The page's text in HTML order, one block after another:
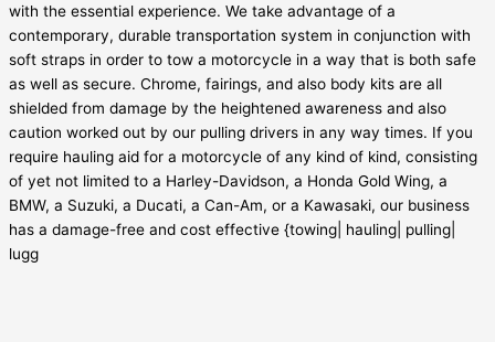
with the essential experience. We take advantage of a
contemporary, durable transportation system in conjunction with
soft straps in order to tow a motorcycle in a way that is both safe
as well as secure. Chrome, fairings, and also body kits are all
shielded from damage by the heightened awareness and also
caution worked out by our pulling drivers in any way times. If you
require hauling aid for a motorcycle of any kind of kind, consisting
of yet not limited to a Harley-Davidson, a Honda Gold Wing, a
BMW, a Suzuki, a Ducati, a Can-Am, or a Kawasaki, our business
has a damage-free and cost effective {towing| hauling| pulling|
lugg